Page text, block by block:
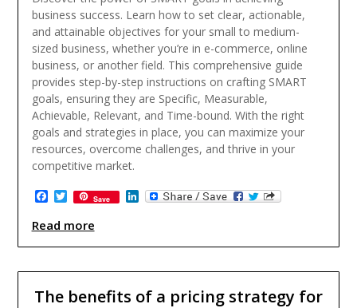
business success. Learn how to set clear, actionable,
and attainable objectives for your small to medium-
sized business, whether you’re in e-commerce, online
business, or another field. This comprehensive guide
provides step-by-step instructions on crafting SMART
goals, ensuring they are Specific, Measurable,
Achievable, Relevant, and Time-bound. With the right
goals and strategies in place, you can maximize your
resources, overcome challenges, and thrive in your
competitive market.
Facebook
Twitter
Save LinkedIn
Read more
The benefits of a pricing strategy for